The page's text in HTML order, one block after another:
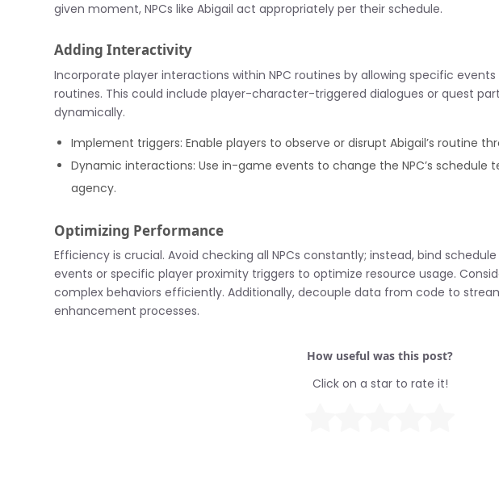
given moment, NPCs like Abigail act appropriately per their schedule.
Adding Interactivity
Incorporate player interactions within NPC routines by allowing specific
routines. This could include player-character-triggered dialogues or quest
dynamically.
Implement triggers: Enable players to observe or disrupt Abigail’s routine
Dynamic interactions: Use in-game events to change the NPC’s schedule
agency.
Optimizing Performance
Efficiency is crucial. Avoid checking all NPCs constantly; instead, bind
events or specific player proximity triggers to optimize resource usage.
complex behaviors efficiently. Additionally, decouple data from code to
enhancement processes.
How useful was this post?
Click on a star to rate it!